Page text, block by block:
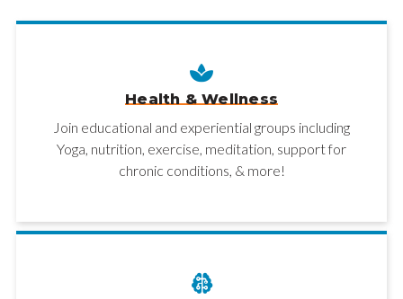
Health & Wellness
Join educational and experiential groups including
Yoga, nutrition, exercise, meditation, support for
chronic conditions, & more!